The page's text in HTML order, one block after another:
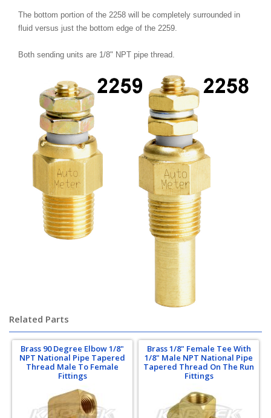
The bottom portion of the 2258 will be completely surrounded in
fluid versus just the bottom edge of the 2259.
Both sending units are 1/8" NPT pipe thread.
Related Parts
Brass 90 Degree Elbow 1/8"
NPT National Pipe Tapered
Thread Male To Female
Fittings
Brass 1/8" Female Tee With
1/8" Male NPT National Pipe
Tapered Thread On The Run
Fittings